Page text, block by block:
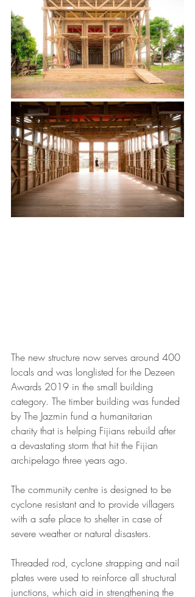
The new structure now serves around 400
locals and was longlisted for the Dezeen
Awards 2019 in the small building
category. The timber building was funded
by The Jazmin fund a humanitarian
charity that is helping Fijians rebuild after
a devastating storm that hit the Fijian
archipelago three years ago.
The community centre is designed to be
cyclone resistant and to provide villagers
with a safe place to shelter in case of
severe weather or natural disasters.
Threaded rod, cyclone strapping and nail
plates were used to reinforce all structural
junctions, which aid in strengthening the